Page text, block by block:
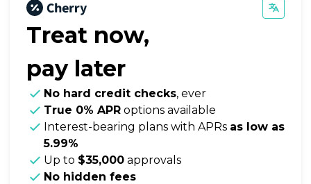
Treat now,
pay later
No hard credit checks, ever
True 0% APR options available
Interest-bearing plans with APRs as low as
5.99%
Up to $35,000 approvals
No hidden fees